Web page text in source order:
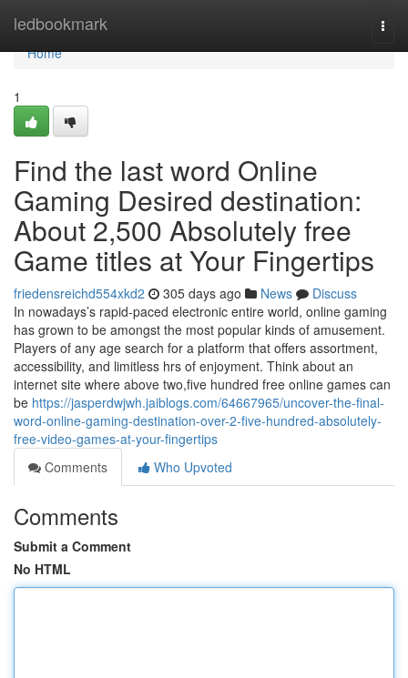
ledbookmark
Home
Home
1
Find the last word Online
Gaming Desired destination:
About 2,500 Absolutely free
Game titles at Your Fingertips
friedensreichd554xkd2 305 days ago News
Discuss
In nowadays’s rapid-paced electronic entire world, online gaming
has grown to be amongst the most popular kinds of amusement.
Players of any age search for a platform that offers assortment,
accessibility, and limitless hrs of enjoyment. Think about an
internet site where above two,five hundred free online games can
be https://jasperdwjwh.jaiblogs.com/64667965/uncover-the-final-
word-online-gaming-destination-over-2-five-hundred-absolutely-
free-video-games-at-your-fingertips
Comments
Who Upvoted
Comments
Submit a Comment
No HTML